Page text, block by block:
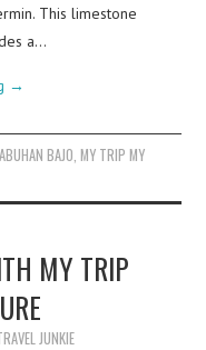
This limestone
a…
→
BAJO MY TRIP MY
MY TRIP
JUNKIE